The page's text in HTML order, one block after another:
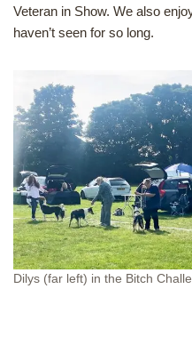
Veteran in Show. We also
haven’t seen for so long.
Dilys (far left) in the Bitch